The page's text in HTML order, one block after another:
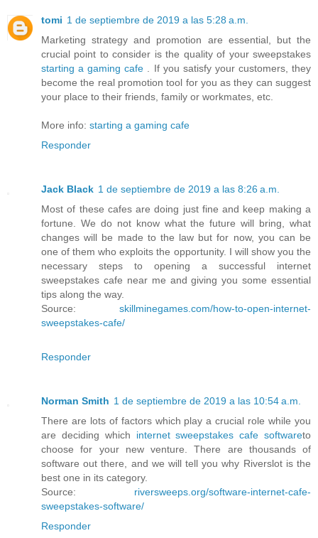
tomi 1 de septiembre de 2019 a las 5:28 a.m.
Marketing strategy and promotion are essential, but the
crucial point to consider is the quality of your sweepstakes
starting a gaming cafe
. If you satisfy your customers, they
become the real promotion tool for you as they can suggest
your place to their friends, family or workmates, etc.
More info: starting a gaming cafe
Responder
Jack Black 1 de septiembre de 2019 a las 8:26 a.m.
Most of these cafes are doing just fine and keep making a
fortune. We do not know what the future will bring, what
changes will be made to the law but for now, you can be
one of them who exploits the opportunity. I will show you the
necessary steps to opening a successful internet
sweepstakes cafe near me and giving you some essential
tips along the way.
Source: skillminegames.com/how-to-open-internet-
sweepstakes-cafe/
Responder
Norman Smith 1 de septiembre de 2019 a las 10:54 a.m.
There are lots of factors which play a crucial role while you
are deciding which internet sweepstakes cafe softwareto
choose for your new venture. There are thousands of
software out there, and we will tell you why Riverslot is the
best one in its category.
Source: riversweeps.org/software-internet-cafe-
sweepstakes-software/
Responder